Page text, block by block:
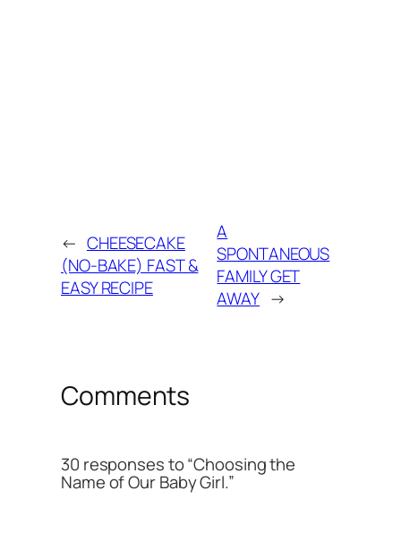
← CHEESECAKE
(NO-BAKE) FAST &
EASY RECIPE
A
SPONTANEOUS
FAMILY GET
AWAY →
Comments
30 responses to “Choosing the
Name of Our Baby Girl.”